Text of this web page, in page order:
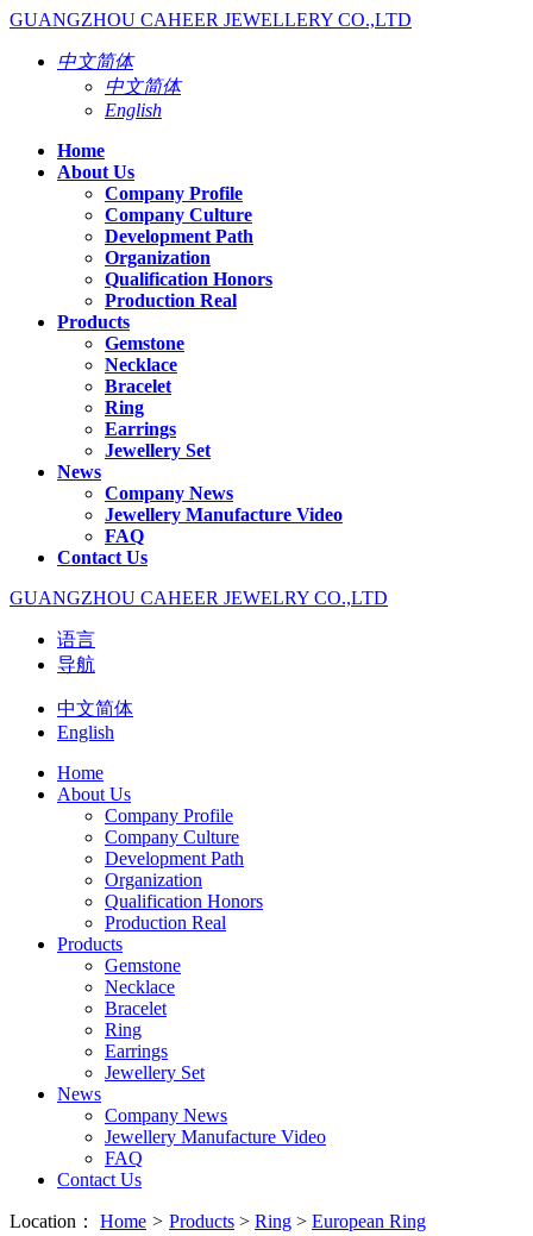
GUANGZHOU CAHEER JEWELLERY CO.,LTD
中文简体
中文简体
English
Home
About Us
Company Profile
Company Culture
Development Path
Organization
Qualification Honors
Production Real
Products
Gemstone
Necklace
Bracelet
Ring
Earrings
Jewellery Set
News
Company News
Jewellery Manufacture Video
FAQ
Contact Us
GUANGZHOU CAHEER JEWELRY CO.,LTD
语言
导航
中文简体
English
Home
About Us
Company Profile
Company Culture
Development Path
Organization
Qualification Honors
Production Real
Products
Gemstone
Necklace
Bracelet
Ring
Earrings
Jewellery Set
News
Company News
Jewellery Manufacture Video
FAQ
Contact Us
Location： Home > Products > Ring > European Ring